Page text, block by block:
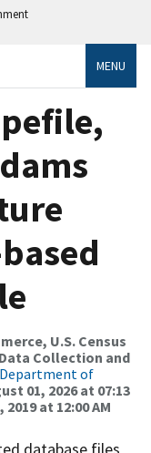
MENU
U.S. Census
Collection and
Department of
01, 2026 at 07:13
at 12:00 AM
database files